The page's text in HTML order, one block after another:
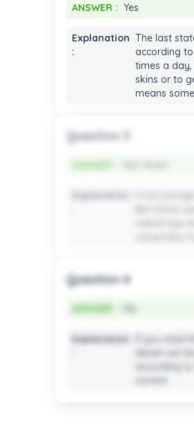
ANSWER : Yes
ANSWER : Yes
Explanation
:
The last
according
times a
skins or to
means
Question 3
ANSWER :
ANSWER :
Explanation
From
like those
naked eye
computers
Question 4
ANSWER : No
ANSWER :
Explanation
If you read
deceit can
according